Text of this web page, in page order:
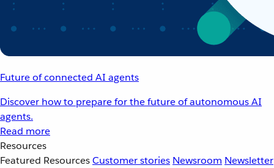
Future of connected AI agents
Discover how to prepare for the future of autonomous AI
agents.
Read more
Resources
Featured ResourcesCustomer stories Newsroom Newsletter